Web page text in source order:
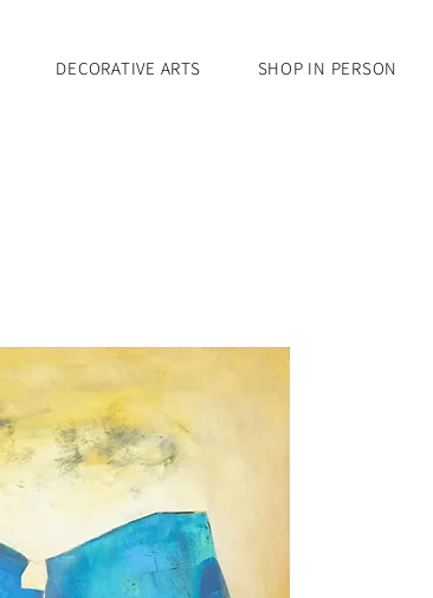
DECORATIVE ARTS SHOP IN PERSON